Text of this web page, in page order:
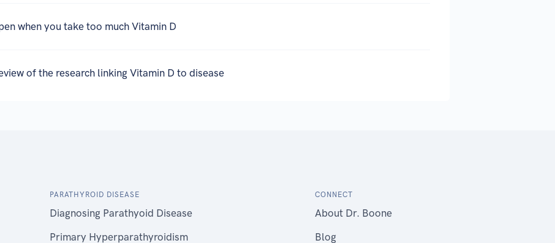
when you take too much Vitamin D
of the research linking Vitamin D to disease
PARATHYROID DISEASE
Diagnosing Parathyoid Disease
Primary Hyperparathyroidism
CONNECT
About Dr. Boone
Blog